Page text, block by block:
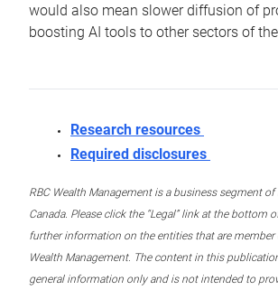
would also mean slower diffusion of
boosting AI tools to other sectors of
Research resources
Required disclosures
RBC Wealth Management is a business segment of
Canada. Please click the “Legal” link at the bottom
further information on the entities that are member
Wealth Management. The content in this
general information only and is not intended to